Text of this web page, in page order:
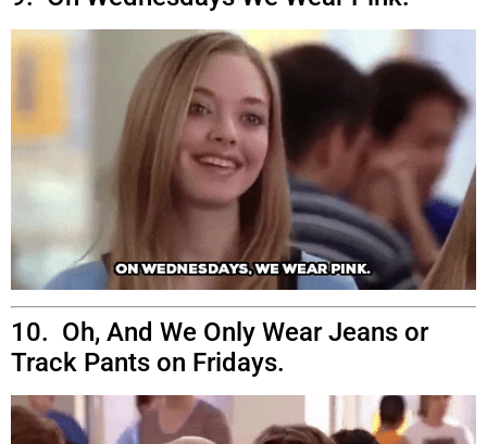
10. Oh, And We Only Wear Jeans or
Track Pants on Fridays.